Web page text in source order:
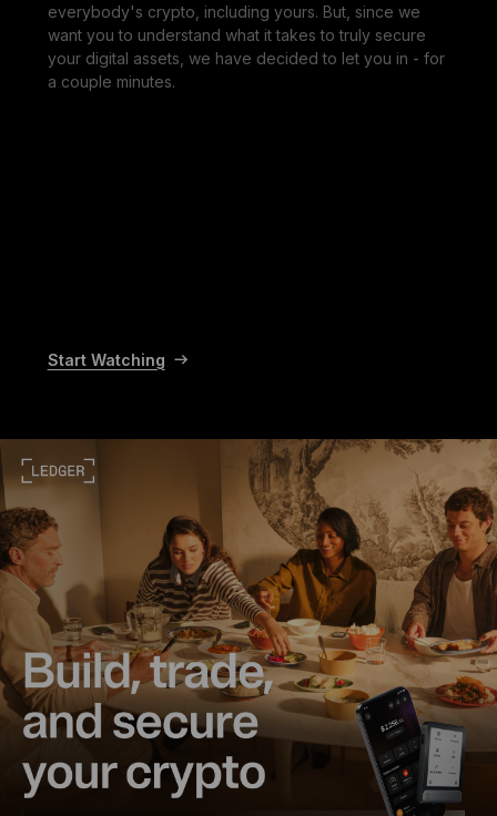
everybody's crypto, including yours. But, since we
want you to understand what it takes to truly secure
your digital assets, we have decided to let you in - for
a couple minutes.
Start Watching